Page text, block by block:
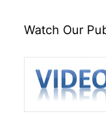
Watch Our